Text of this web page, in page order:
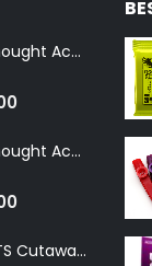
Aria 111 Dreadnought Acoustic Guitar in Cherry Sunburst
Current
is:
Aria 111 Dreadnought Acoustic Guitar in Tobacco Sunburst
Current
is:
Aria 101CE MTTS Cutaway Electro-Acoustic in Tobacco Sunburst